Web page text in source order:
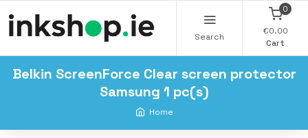
Search
0
€0.00
Cart
Belkin ScreenForce Clear screen protector
Samsung 1 pc(s)
Home